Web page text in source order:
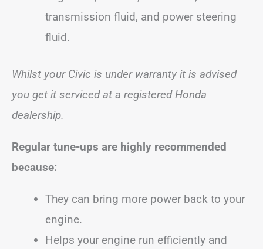
transmission fluid, and power steering
fluid.
Whilst your Civic is under warranty it is advised
you get it serviced at a registered Honda
dealership.
Regular tune-ups are highly recommended
because:
They can bring more power back to your
engine.
Helps your engine run efficiently and